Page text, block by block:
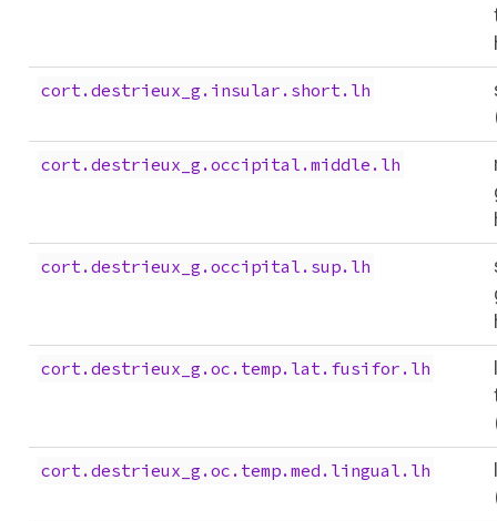
cort.destrieux_g.insular.short.lh
cort.destrieux_g.occipital.middle.lh
cort.destrieux_g.occipital.sup.lh
cort.destrieux_g.oc.temp.lat.fusifor.lh
cort.destrieux_g.oc.temp.med.lingual.lh